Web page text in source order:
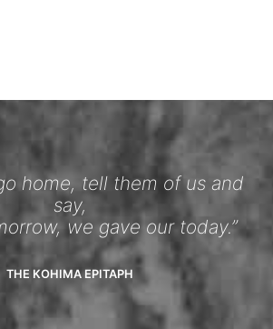
home, tell them of us and
say,
we gave our today.”
THE KOHIMA EPITAPH